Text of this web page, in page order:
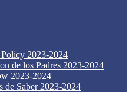
2023-2024
de los Padres 2023-2024
2023-2024
de Saber 2023-2024